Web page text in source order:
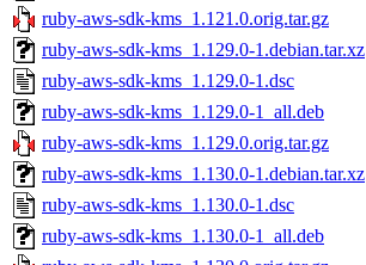
ruby-aws-sdk-kms_1.121.0.orig.tar.gz
ruby-aws-sdk-kms_1.129.0-1.debian.tar.xz
ruby-aws-sdk-kms_1.129.0-1.dsc
ruby-aws-sdk-kms_1.129.0-1_all.deb
ruby-aws-sdk-kms_1.129.0.orig.tar.gz
ruby-aws-sdk-kms_1.130.0-1.debian.tar.xz
ruby-aws-sdk-kms_1.130.0-1.dsc
ruby-aws-sdk-kms_1.130.0-1_all.deb